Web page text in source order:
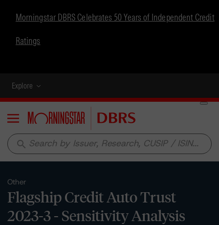
Morningstar DBRS Celebrates 50 Years of Independent Credit
Ratings
Explore
Menu
search
Other
Flagship Credit Auto Trust
2023-3 - Sensitivity Analysis